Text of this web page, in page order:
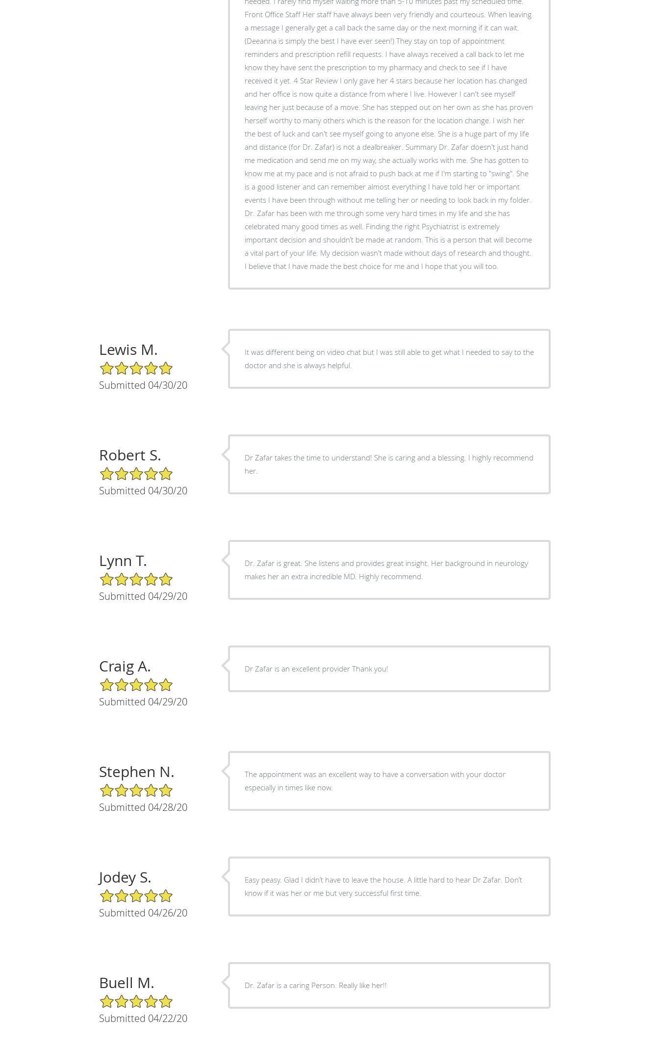
Front Office Staff Her staff have always been very friendly and courteous. When leaving
a message I generally get a call back the same day or the next morning if it can wait.
(Deeanna is simply the best I have ever seen!) They stay on top of appointment
reminders and prescription refill requests. I have always received a call back to let me
know they have sent the prescription to my pharmacy and check to see if I have
received it yet. 4 Star Review I only gave her 4 stars because her location has changed
and her office is now quite a distance from where I live. However I can't see myself
leaving her just because of a move. She has stepped out on her own as she has proven
herself worthy to many others which is the reason for the location change. I wish her
the best of luck and can't see myself going to anyone else. She is a huge part of my life
and distance (for Dr. Zafar) is not a dealbreaker. Summary Dr. Zafar doesn't just hand
me medication and send me on my way, she actually works with me. She has gotten to
know me at my pace and is not afraid to push back at me if I'm starting to "swing". She
is a good listener and can remember almost everything I have told her or important
events I have been through without me telling her or needing to look back in my folder.
Dr. Zafar has been with me through some very hard times in my life and she has
celebrated many good times as well. Finding the right Psychiatrist is extremely
important decision and shouldn’t be made at random. This is a person that will become
a vital part of your life. My decision wasn't made without days of research and thought.
I believe that I have made the best choice for me and I hope that you will too.
Lewis M.
5/5 Star Rating
Submitted 04/30/20
It was different being on video chat but I was still able to get what I needed to say to the
doctor and she is always helpful.
Robert S.
5/5 Star Rating
Submitted 04/30/20
Dr Zafar takes the time to understand! She is caring and a blessing. I highly recommend
her.
Lynn T.
5/5 Star Rating
Submitted 04/29/20
Dr. Zafar is great. She listens and provides great insight. Her background in neurology
makes her an extra incredible MD. Highly recommend.
Craig A.
5/5 Star Rating
Submitted 04/29/20
Dr Zafar is an excellent provider Thank you!
Stephen N.
5/5 Star Rating
Submitted 04/28/20
The appointment was an excellent way to have a conversation with your doctor
especially in times like now.
Jodey S.
5/5 Star Rating
Submitted 04/26/20
Easy peasy. Glad I didn’t have to leave the house. A little hard to hear Dr Zafar. Don’t
know if it was her or me but very successful first time.
Buell M.
5/5 Star Rating
Submitted 04/22/20
Dr. Zafar is a caring Person. Really like her!!